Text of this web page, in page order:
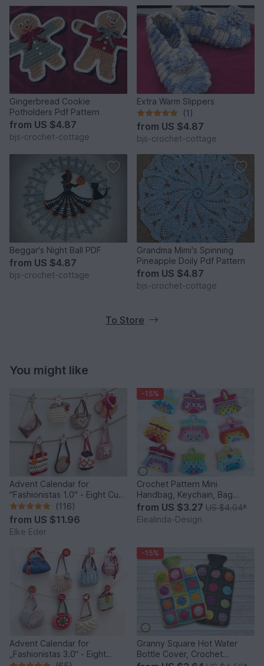
Gingerbread Cookie
Potholders Pdf Pattern
from US $4.87
bjs-crochet-cottage
Extra Warm Slippers
(1)
from US $4.87
bjs-crochet-cottage
Beggar's Night Ball PDF
from US $4.87
bjs-crochet-cottage
Grandma Mimi's Spinning
Pineapple Doily Pdf Pattern
from US $4.87
bjs-crochet-cottage
To Store
You might like
Advent Calendar for
"Fashionistas 1.0" - Eight Cute
Little Bags
(116)
from US $11.96
Elke Eder
-15%
Crochet Pattern Mini
Handbag, Keychain, Bag
Charm, Advent Calendar DIY
Idea
from US $3.27 US $4.04*
Elealinda-Design
Advent Calendar for
„Fashionistas 3.0“ - Eight
-15%
Granny Square Hot Water
Bottle Cover, Crochet